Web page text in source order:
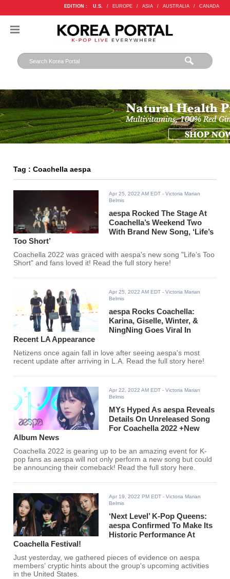
EDITION : U.S. / EUROPE / ASIA / AUSTRALIA / CANADA
Tag : Coachella aespa
Apr 25, 2022 AM EDT - Victoria Marian
Belmis
aespa Rocked The Stage At
Coachella’s Weekend Two
With Brand New Song, ‘Life’s
Too Short’
Coachella 2022 was graced with aespa's new song "Life’s Too
Short" and fans loved it! Read the full story here!
Apr 25, 2022 AM EDT - Victoria Marian
Belmis
aespa Rocks Coachella:
Karina, Giselle, Winter, &
NingNing Goes Viral In
Recent LA Appearance
Netizens once again fall in love after seeing aespa's most
recent update after arriving in L.A. Read the full story here!
Apr 22, 2022 AM EDT - Victoria Marian
Belmis
MYs Hyped As aespa Reveals
Details On Unreleased Song
For Coachella 2022 +New
Album News
Coachella 2022 is gearing up to be an amazing event for K-
pop fans as aespa will not only perform a new song but could
be announcing their comeback! Read the full story here.
Apr 19, 2022 PM EDT - Victoria Marian
Belmis
‘Next Level’ K-Pop Queens:
aespa Confirmed To Make Its
Historic Performance At
Coachella Festival!
Just yesterday, we gathered pieces of evidence on aespa
members’ cryptic hints about the group's upcoming activities
in the United States.